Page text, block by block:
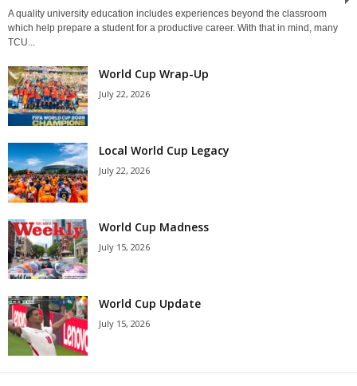
A quality university education includes experiences beyond the classroom
which help prepare a student for a productive career. With that in mind, many
TCU...
World Cup Wrap-Up
July 22, 2026
Local World Cup Legacy
July 22, 2026
World Cup Madness
July 15, 2026
World Cup Update
July 15, 2026